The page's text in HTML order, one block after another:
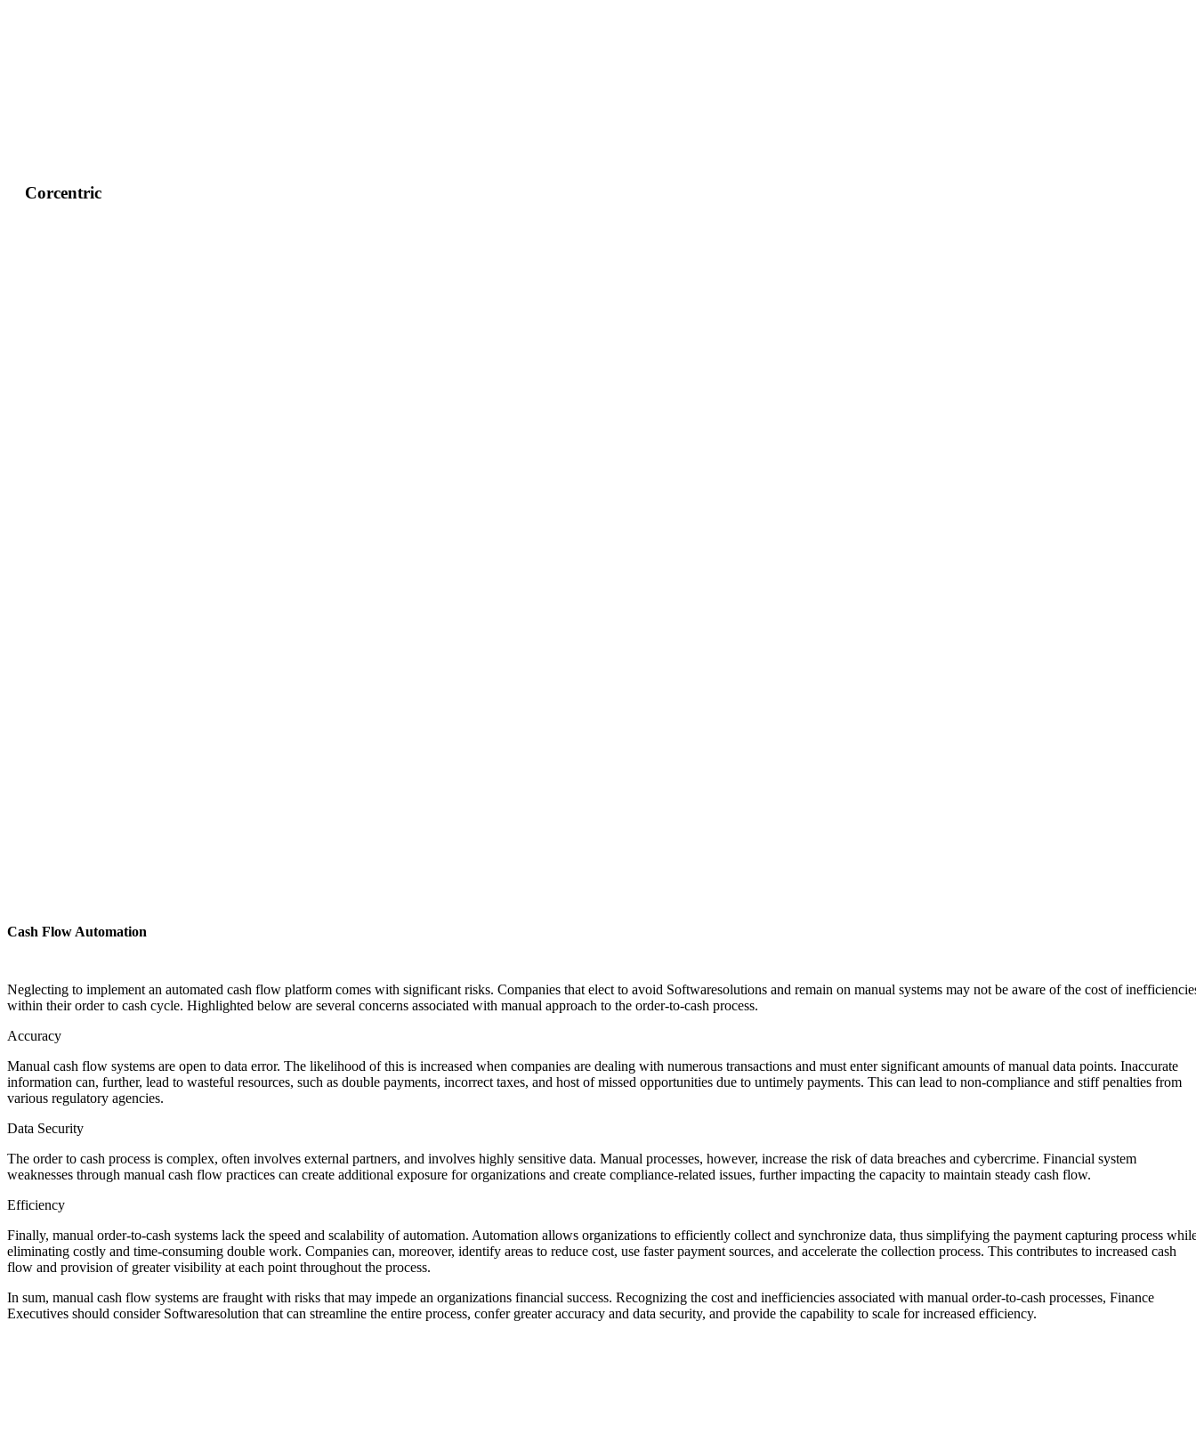
Corcentric
Cash Flow Automation
Neglecting to implement an automated cash flow platform comes with significant risks. Companies that elect to avoid Softwaresolutions and remain on manual systems may not be aware of the cost of
within their order to cash cycle. Highlighted below are several concerns associated with manual approach to the order-to-cash process.
Accuracy
Manual cash flow systems are open to data error. The likelihood of this is increased when companies are dealing with numerous transactions and must enter significant amounts of manual data points. Inaccurate
information can, further, lead to wasteful resources, such as double payments, incorrect taxes, and host of missed opportunities due to untimely payments. This can lead to non-compliance and stiff penalties from
various regulatory agencies.
Data Security
The order to cash process is complex, often involves external partners, and involves highly sensitive data. Manual processes, however, increase the risk of data breaches and cybercrime. Financial system
weaknesses through manual cash flow practices can create additional exposure for organizations and create compliance-related issues, further impacting the capacity to maintain steady cash flow.
Efficiency
Finally, manual order-to-cash systems lack the speed and scalability of automation. Automation allows organizations to efficiently collect and synchronize data, thus simplifying the payment capturing process
eliminating costly and time-consuming double work. Companies can, moreover, identify areas to reduce cost, use faster payment sources, and accelerate the collection process. This contributes to increased cash
flow and provision of greater visibility at each point throughout the process.
In sum, manual cash flow systems are fraught with risks that may impede an organizations financial success. Recognizing the cost and inefficiencies associated with manual order-to-cash processes, Finance
Executives should consider Softwaresolution that can streamline the entire process, confer greater accuracy and data security, and provide the capability to scale for increased efficiency.